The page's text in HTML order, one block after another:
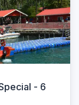
- 6